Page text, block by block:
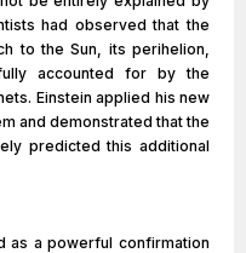
had observed that the
to the Sun, its perihelion,
accounted for by the
Einstein applied his new
and demonstrated that the
predicted this additional
as a powerful confirmation